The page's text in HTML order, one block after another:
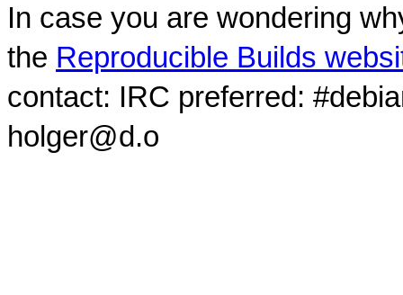
In case you are wondering
the Reproducible Builds
contact: IRC preferred:
holger@d.o